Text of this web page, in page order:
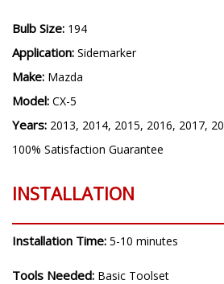
Bulb Size: 194
Application: Sidemarker
Make: Mazda
Model: CX-5
Years: 2013, 2014, 2015, 2016, 2017,
100% Satisfaction Guarantee
INSTALLATION
Installation Time: 5-10 minutes
Tools Needed: Basic Toolset